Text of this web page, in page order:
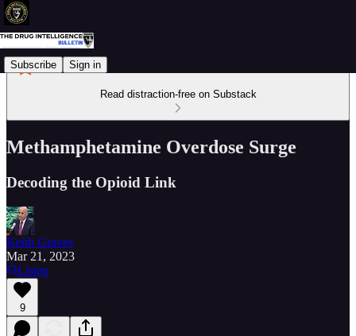
Subscribe Sign in
Read distraction-free on Substack
Methamphetamine Overdose Surge
Decoding the Opioid Link
Keith Graves
Mar 21, 2023
Listen
9